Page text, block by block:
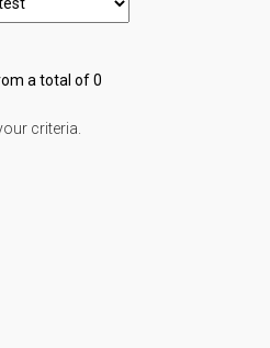
a total of 0
criteria.